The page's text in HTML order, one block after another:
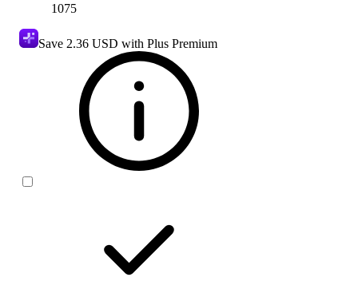
1075
Save 2.36 USD with Plus Premium